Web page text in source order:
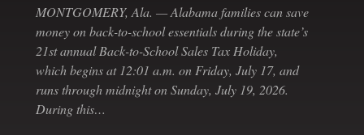
MONTGOMERY, Ala. — Alabama families can save
money on back-to-school essentials during the state’s
21st annual Back-to-School Sales Tax Holiday,
which begins at 12:01 a.m. on Friday, July 17, and
runs through midnight on Sunday, July 19, 2026.
During this…